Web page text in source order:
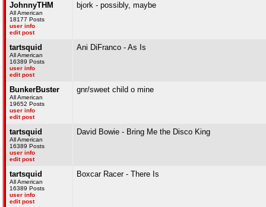
JohnnyTHM
All American
18177 Posts
user info
edit post
bjork - possibly, maybe
tartsquid
All American
16389 Posts
user info
edit post
Ani DiFranco - As Is
BunkerBuster
All American
19652 Posts
user info
edit post
gnr/sweet child o mine
tartsquid
All American
16389 Posts
user info
edit post
David Bowie - Bring Me the Disco King
tartsquid
All American
16389 Posts
user info
edit post
Boxcar Racer - There Is